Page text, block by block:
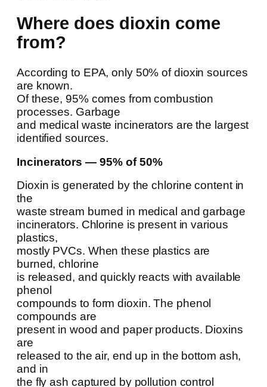
Where does dioxin come
from?
According to EPA, only 50% of dioxin sources
are known.
Of these, 95% comes from combustion
processes. Garbage
and medical waste incinerators are the largest
identified sources.
Incinerators — 95% of 50%
Dioxin is generated by the chlorine content in
the
waste stream burned in medical and garbage
incinerators. Chlorine is present in various
plastics,
mostly PVCs. When these plastics are
burned, chlorine
is released, and quickly reacts with available
phenol
compounds to form dioxin. The phenol
compounds are
present in wood and paper products. Dioxins
are
released to the air, end up in the bottom ash,
and in
the fly ash captured by pollution control